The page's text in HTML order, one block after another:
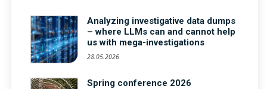
Analyzing investigative data dumps
– where LLMs can and cannot help
us with mega-investigations
28.05.2026
Spring conference 2026